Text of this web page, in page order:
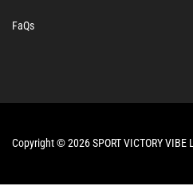
FaQs
Copyright © 2026 SPORT VICTORY VIBE